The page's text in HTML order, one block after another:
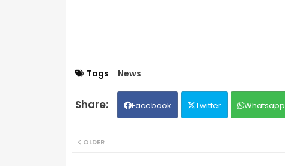
Tags News
Facebook Twitter Whatsapp
OLDER